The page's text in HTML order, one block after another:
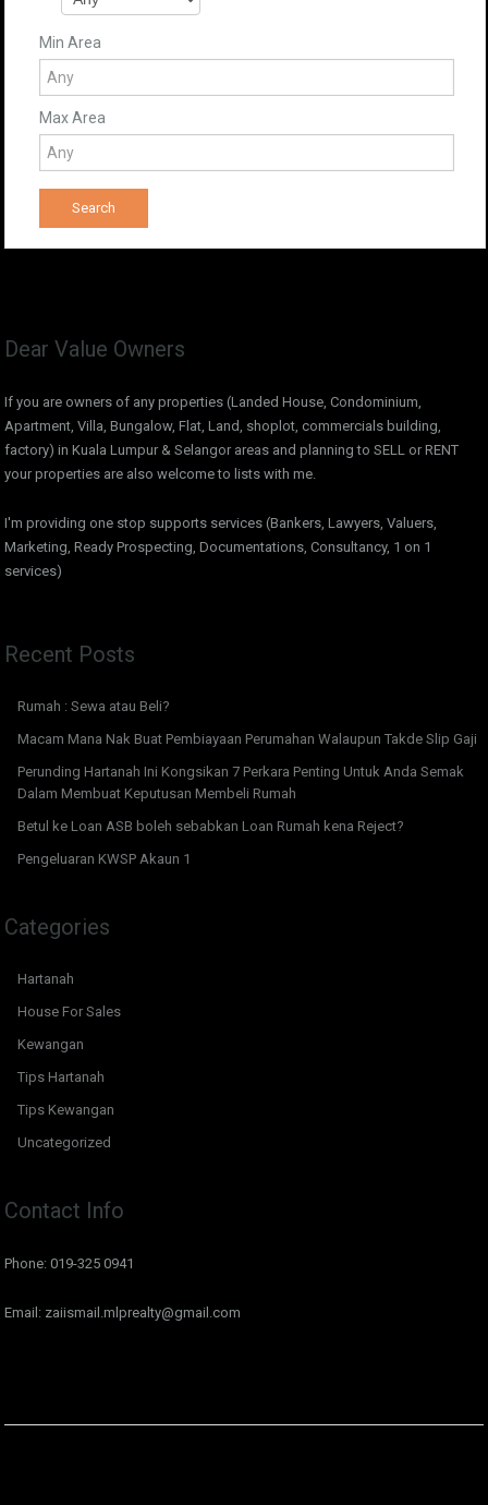
Min Area
Max Area
Dear Value Owners
If you are owners of any properties (Landed House, Condominium,
Apartment, Villa, Bungalow, Flat, Land, shoplot, commercials building,
factory) in Kuala Lumpur & Selangor areas and planning to SELL or RENT
your properties are also welcome to lists with me.
I'm providing one stop supports services (Bankers, Lawyers, Valuers,
Marketing, Ready Prospecting, Documentations, Consultancy, 1 on 1
services)
Recent Posts
Rumah : Sewa atau Beli?
Macam Mana Nak Buat Pembiayaan Perumahan Walaupun Takde Slip Gaji
Perunding Hartanah Ini Kongsikan 7 Perkara Penting Untuk Anda Semak
Dalam Membuat Keputusan Membeli Rumah
Betul ke Loan ASB boleh sebabkan Loan Rumah kena Reject?
Pengeluaran KWSP Akaun 1
Categories
Hartanah
House For Sales
Kewangan
Tips Hartanah
Tips Kewangan
Uncategorized
Contact Info
Phone: 019-325 0941
Email: zaiismail.mlprealty@gmail.com